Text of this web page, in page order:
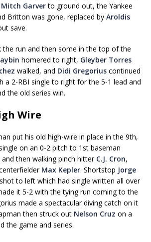
Mitch Garverto ground out, the Yankee
Britton was gone, replaced by Aroldis
save.
the run and then some in the top of the
homered to right, Gleyber Torres
walked, and Didi Gregorius continued
a 2-RBI single to right for the 5-1 lead and
the old series win.
Wire
put his old high-wire in place in the 9th,
on an 0-2 pitch to 1st baseman
and then walking pinch hitter C.J. Cron,
Max Kepler. Shortstop Jorge
to left which had single written all over
it 5-2 with the tying run coming to the
made a spectacular diving catch on it
then struck out Nelson Cruz on a
the game and series.